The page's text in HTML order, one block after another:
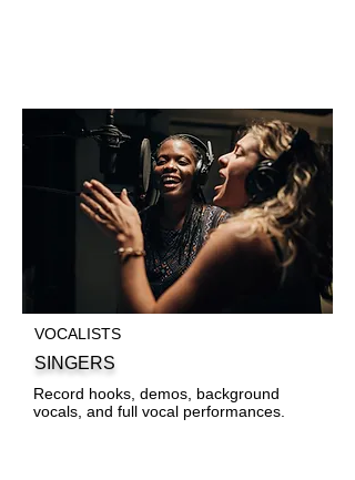
VOCALISTS
SINGERS
Record hooks, demos, background
vocals, and full vocal performances.